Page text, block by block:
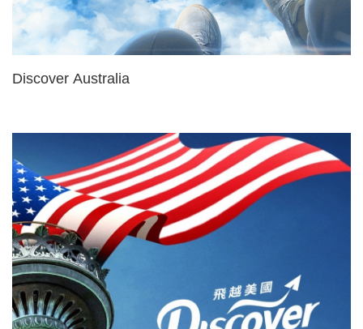
Discover Australia